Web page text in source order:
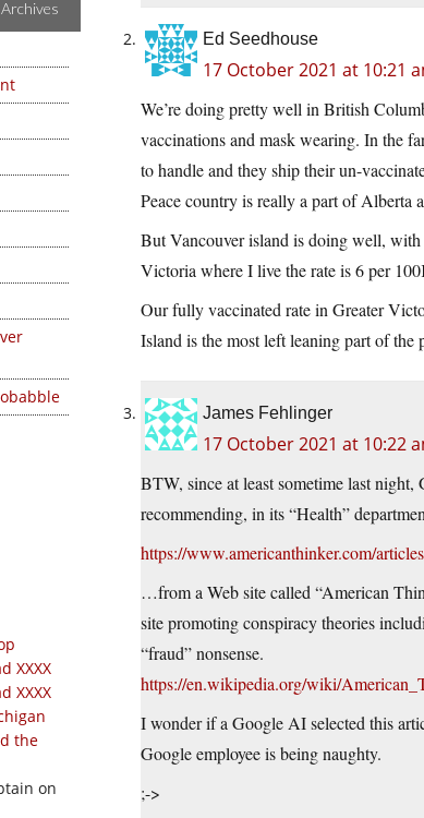
Archives
XXXX
XXXX
the
on
Ed Seedhouse
17 October 2021 at 10:21
We’re doing pretty well in British
vaccinations and mask wearing. In the
to handle and they ship their un-
Peace country is really a part of Alberta
But Vancouver island is doing well, with
Victoria where I live the rate is 6 per
Our fully vaccinated rate in Greater
Island is the most left leaning part of the
James Fehlinger
17 October 2021 at 10:22
BTW, since at least sometime last night,
recommending, in its “Health”
https://www.americanthinker.com/
…from a Web site called “American
site promoting conspiracy theories
“fraud” nonsense.
https://en.wikipedia.org/wiki/
I wonder if a Google AI selected this
Google employee is being naughty.
;->